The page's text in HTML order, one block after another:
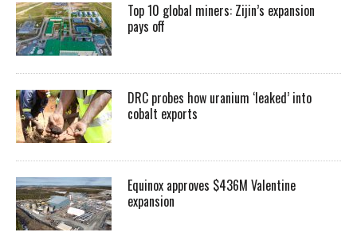
Top 10 global miners: Zijin’s expansion
pays off
DRC probes how uranium ‘leaked’ into
cobalt exports
Equinox approves $436M Valentine
expansion